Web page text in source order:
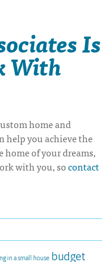
Is
With
home and
help you achieve the
of your dreams,
with you, socontact
in a small house budget